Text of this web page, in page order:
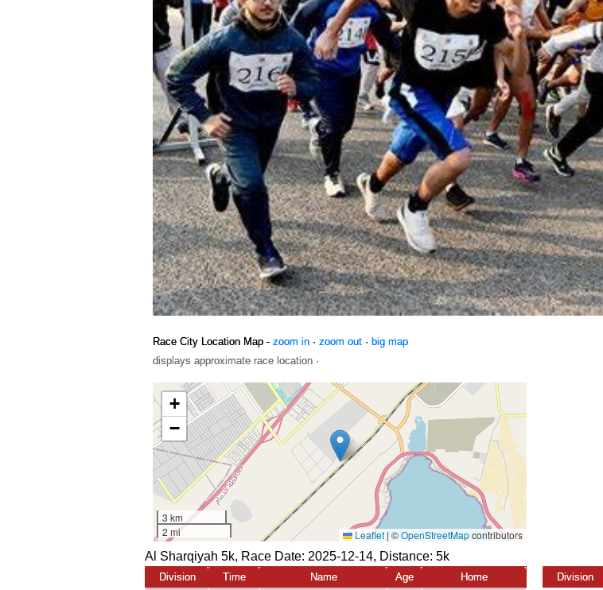
Race City Location Map - zoom in · zoom out · big map
displays approximate race location ·
Al Sharqiyah 5k, Race Date: 2025-12-14, Distance: 5k
Division Time Name Age Home Division